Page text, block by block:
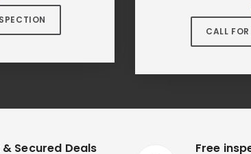
CALL
Secured Deals
Free